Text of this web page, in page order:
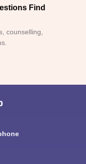
Find
counselling,